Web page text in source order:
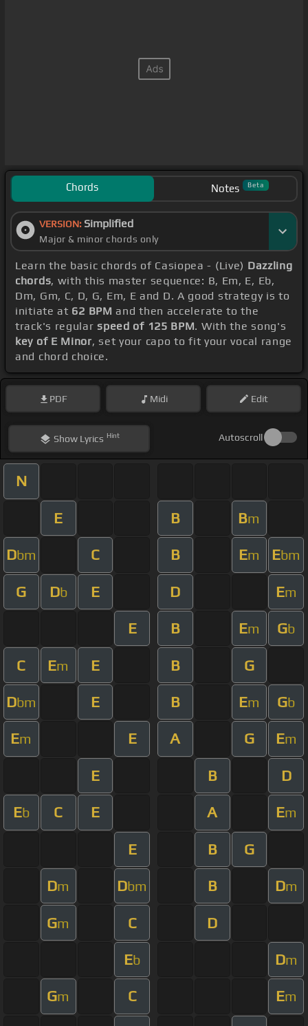
Chords Notes Beta
VERSION: Simplified
Major & minor chords only
Learn the basic chords of Casiopea - (Live) Dazzling
chords, with this master sequence: B, Em, E, Eb,
Dm, Gm, C, D, G, Em, E and D. A good strategy is to
initiate at 62 BPM and then accelerate to the
track's regularspeed of 125 BPM. With the song's
key of E Minor, set your capo to fit your vocal range
and chord choice.
PDF Midi Edit
ShowLyrics Hint Autoscroll
N
E B Bm
Dbm C B Em Ebm
G Db E D Em
E B Em Gb
C Em E B G
Dbm E B Em Gb
Em E A G Em
E B D
Eb C E A Em
E B G
Dm Dbm B Dm
Gm C D
Eb Dm
Gm C Em